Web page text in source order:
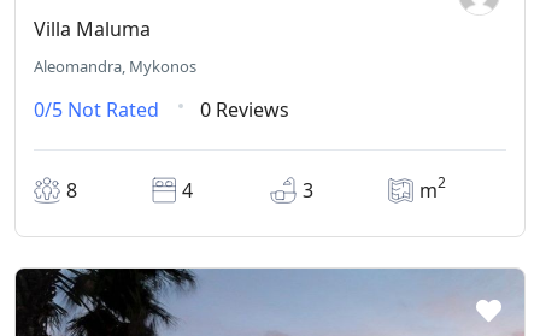
Villa Maluma
Aleomandra, Mykonos
0/5 Not Rated 0 Reviews
8 4 3 m2